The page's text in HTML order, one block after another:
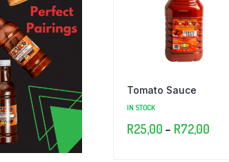
Tomato Sauce
IN STOCK
R25,00 – R72,00Price